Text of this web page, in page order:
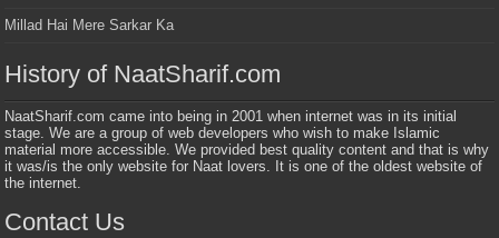
Millad Hai Mere Sarkar Ka
History of NaatSharif.com
NaatSharif.com came into being in 2001 when internet was in its initial
stage. We are a group of web developers who wish to make Islamic
material more accessible. We provided best quality content and that is why
it was/is the only website for Naat lovers. It is one of the oldest website of
the internet.
Contact Us